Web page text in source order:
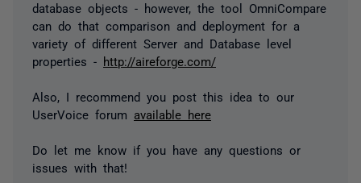
database objects - however, the tool OmniCompare
can do that comparison and deployment for a
variety of different Server and Database level
properties - http://aireforge.com/
Also, I recommend you post this idea to our
UserVoice forum available here
Do let me know if you have any questions or
issues with that!